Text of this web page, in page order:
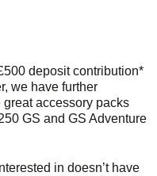
deposit contribution*
we have further
accessory packs
GS and GS Adventure
in doesn’t have